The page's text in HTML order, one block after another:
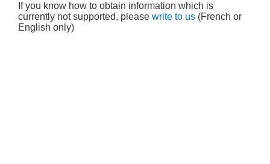
If you know how to obtain information which is
currently not supported, please write to us (French or
English only)